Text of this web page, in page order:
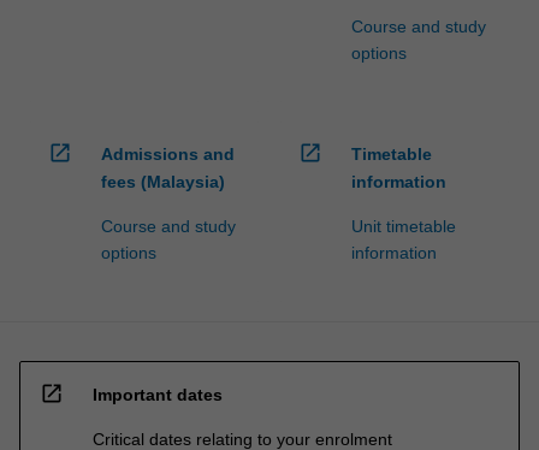
Course and study
options
open_in_new
Admissions and
fees (Malaysia)
Course and study
options
open_in_new
Timetable
information
Unit timetable
information
open_in_new Important dates
Critical dates relating to your enrolment